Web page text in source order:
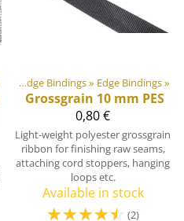
Webbings, Ribbons and Edge Bindings‪» Edge Bindings‪»
Grossgrain 10 mm PES
0,80 €
Light-weight polyester grossgrain
ribbon for finishing raw seams,
attaching cord stoppers, hanging
loops etc.
Available in stock
☆☆☆☆☆ (2)